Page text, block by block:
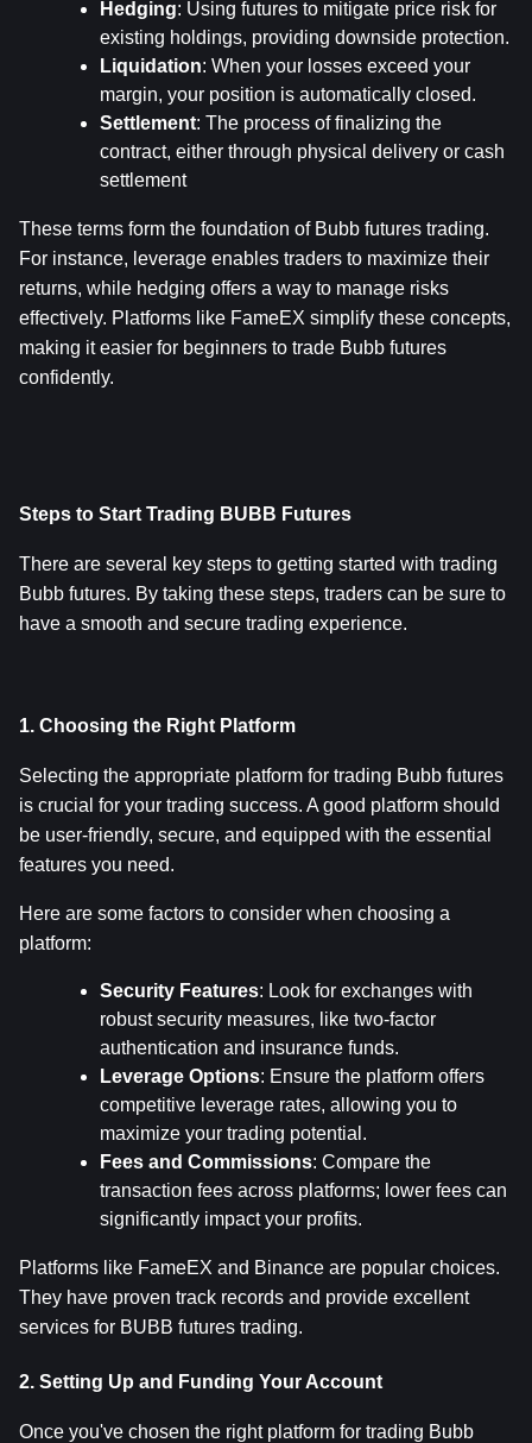
Hedging: Using futures to mitigate price risk for
existing holdings, providing downside protection.
Liquidation: When your losses exceed your
margin, your position is automatically closed.
Settlement: The process of finalizing the
contract, either through physical delivery or cash
settlement
These terms form the foundation of Bubb futures trading.
For instance, leverage enables traders to maximize their
returns, while hedging offers a way to manage risks
effectively. Platforms like FameEX simplify these concepts,
making it easier for beginners to trade Bubb futures
confidently.
Steps to Start Trading BUBB Futures
There are several key steps to getting started with trading
Bubb futures. By taking these steps, traders can be sure to
have a smooth and secure trading experience.
1. Choosing the Right Platform
Selecting the appropriate platform for trading Bubb futures
is crucial for your trading success. A good platform should
be user-friendly, secure, and equipped with the essential
features you need.
Here are some factors to consider when choosing a
platform:
Security Features: Look for exchanges with
robust security measures, like two-factor
authentication and insurance funds.
Leverage Options: Ensure the platform offers
competitive leverage rates, allowing you to
maximize your trading potential.
Fees and Commissions: Compare the
transaction fees across platforms; lower fees can
significantly impact your profits.
Platforms like FameEX and Binance are popular choices.
They have proven track records and provide excellent
services for BUBB futures trading.
2. Setting Up and Funding Your Account
Once you've chosen the right platform for trading Bubb